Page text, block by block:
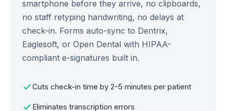
smartphone before they arrive, no clipboards,
no staff retyping handwriting, no delays at
check-in. Forms auto-sync to Dentrix,
Eaglesoft, or Open Dental with HIPAA-
compliant e-signatures built in.
Cuts check-in time by 2-5 minutes per patient
Eliminates transcription errors